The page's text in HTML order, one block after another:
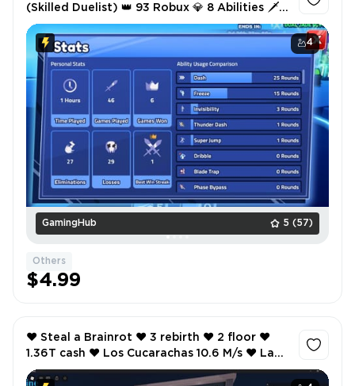
4
GamingHub 5 (57)
(Skilled Duelist) 👑 93 Robux 💎 8 Abilities 🗡️ 3
Swords ✅ INSTANT DELIVERY
Others
$4.99
❤️ Steal a Brainrot ❤️ 3 rebirth ❤️ 2 floor ❤️
1.36T cash ❤️ Los Cucarachas 10.6 M/s ❤️ La
Cucaracha 4 ❤️ 2 M/s ❤️